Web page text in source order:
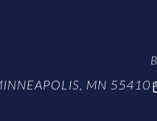
MN 55410